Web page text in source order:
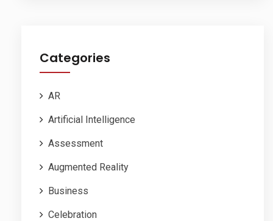
Categories
AR
Artificial Intelligence
Assessment
Augmented Reality
Business
Celebration